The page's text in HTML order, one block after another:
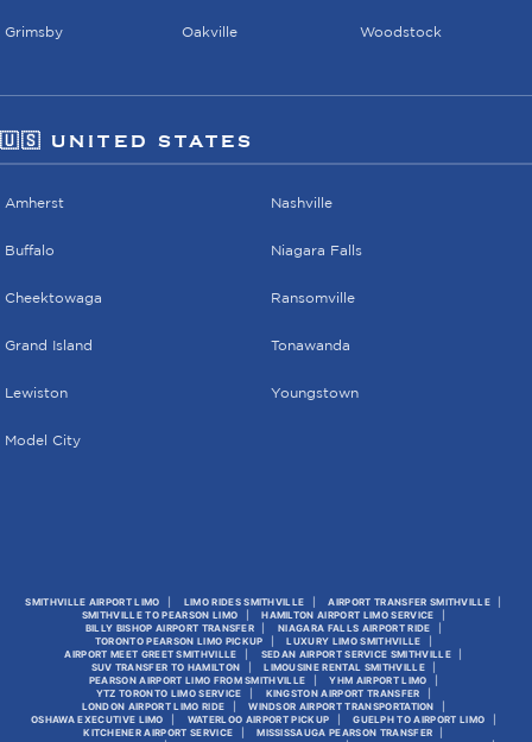
Grimsby Oakville Woodstock
🇺🇸 UNITED STATES
Amherst
Buffalo
Cheektowaga
Grand Island
Lewiston
Model City
Nashville
Niagara Falls
Ransomville
Tonawanda
Youngstown
SMITHVILLE AIRPORT LIMO LIMO RIDES SMITHVILLE
AIRPORT TRANSFER SMITHVILLE
SMITHVILLE TO PEARSON LIMO
HAMILTON AIRPORT LIMO SERVICE
BILLY BISHOP AIRPORT TRANSFER
NIAGARA FALLS AIRPORT RIDE
TORONTO PEARSON LIMO PICKUP
LUXURY LIMO SMITHVILLE
AIRPORT MEET GREET SMITHVILLE
SEDAN AIRPORT SERVICE SMITHVILLE
SUV TRANSFER TO HAMILTON
LIMOUSINE RENTAL SMITHVILLE
PEARSON AIRPORT LIMO FROM SMITHVILLE
YHM AIRPORT LIMO
YTZ TORONTO LIMO SERVICE
KINGSTON AIRPORT TRANSFER
LONDON AIRPORT LIMO RIDE
WINDSOR AIRPORT TRANSPORTATION
OSHAWA EXECUTIVE LIMO
WATERLOO AIRPORT PICKUP
GUELPH TO AIRPORT LIMO
KITCHENER AIRPORT SERVICE
MISSISSAUGA PEARSON TRANSFER